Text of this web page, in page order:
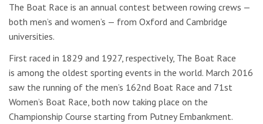
The Boat Race is an annual contest between rowing crews —
both men’s and women’s — from Oxford and Cambridge
universities.
First raced in 1829 and 1927, respectively, The Boat Race
is among the oldest sporting events in the world. March 2016
saw the running of the men’s 162nd Boat Race and 71st
Women’s Boat Race, both now taking place on the
Championship Course starting from Putney Embankment.